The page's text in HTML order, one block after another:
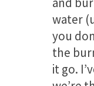
water
you
the
it go.